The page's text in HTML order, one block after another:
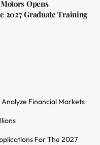
Opens
2027 Graduate Training
Financial Markets
For The 2027